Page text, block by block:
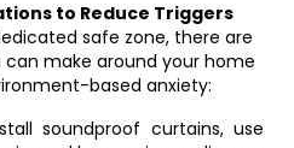
to Reduce Triggers
safe zone, there are
make around your home
based anxiety:
soundproof curtains, use